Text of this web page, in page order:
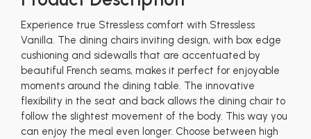
Experience true Stressless comfort with Stressless
Vanilla. The dining chairs inviting design, with box edge
cushioning and sidewalls that are accentuated by
beautiful French seams, makes it perfect for enjoyable
moments around the dining table. The innovative
flexibility in the seat and back allows the dining chair to
follow the slightest movement of the body. This way you
can enjoy the meal even longer. Choose between high